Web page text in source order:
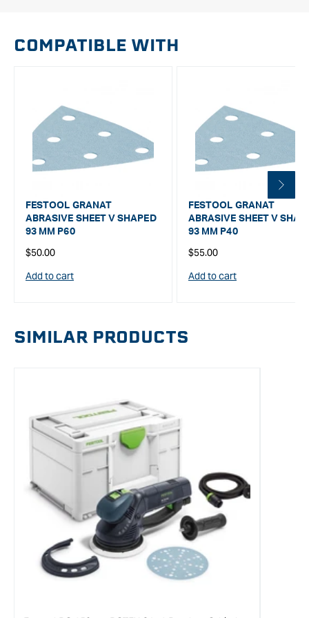
COMPATIBLE WITH
FESTOOL GRANAT
ABRASIVE SHEET V SHAPED
93 MM P60
Regular
$50.00
Add to cart
FESTOOL GRANAT
ABRASIVE SHEET V
93 MM P40
Regular
$55.00
Add to cart
SIMILAR PRODUCTS